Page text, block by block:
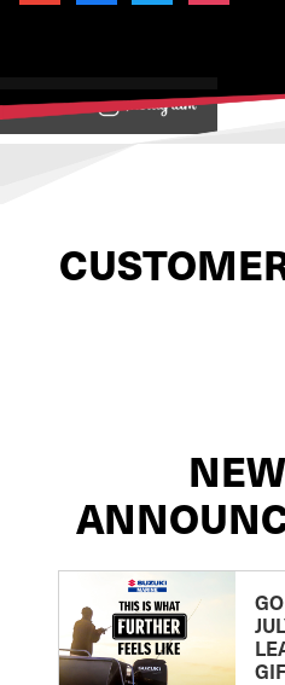
View on